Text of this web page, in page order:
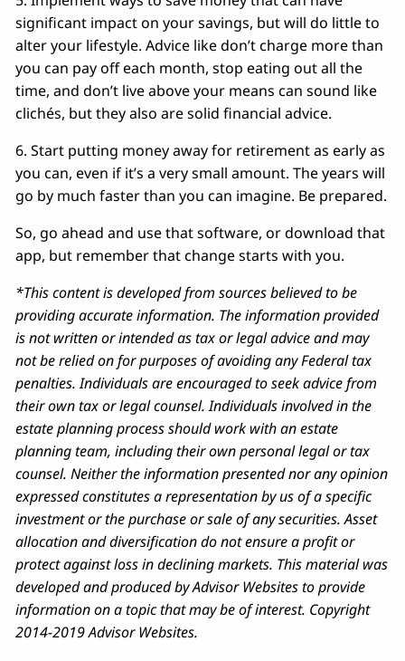
significant impact on your savings, but will do little to
alter your lifestyle. Advice like don’t charge more than
you can pay off each month, stop eating out all the
time, and don’t live above your means can sound like
clichés, but they also are solid financial advice.
6. Start putting money away for retirement as early as
you can, even if it’s a very small amount. The years will
go by much faster than you can imagine. Be prepared.
So, go ahead and use that software, or download that
app, but remember that change starts with you.
*This content is developed from sources believed to be
providing accurate information. The information provided
is not written or intended as tax or legal advice and may
not be relied on for purposes of avoiding any Federal tax
penalties. Individuals are encouraged to seek advice from
their own tax or legal counsel. Individuals involved in the
estate planning process should work with an estate
planning team, including their own personal legal or tax
counsel. Neither the information presented nor any opinion
expressed constitutes a representation by us of a specific
investment or the purchase or sale of any securities. Asset
allocation and diversification do not ensure a profit or
protect against loss in declining markets. This material was
developed and produced by Advisor Websites to provide
information on a topic that may be of interest. Copyright
2014-2019 Advisor Websites.